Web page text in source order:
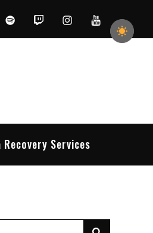
SpotifyTwitchInstagramYouTube
Services